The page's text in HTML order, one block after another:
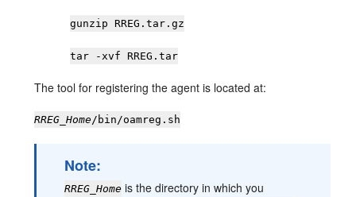
gunzip RREG.tar.gz
tar -xvf RREG.tar
The tool for registering the agent is located at:
RREG_Home/bin/oamreg.sh
Note:
RREG_Home is the directory in which you